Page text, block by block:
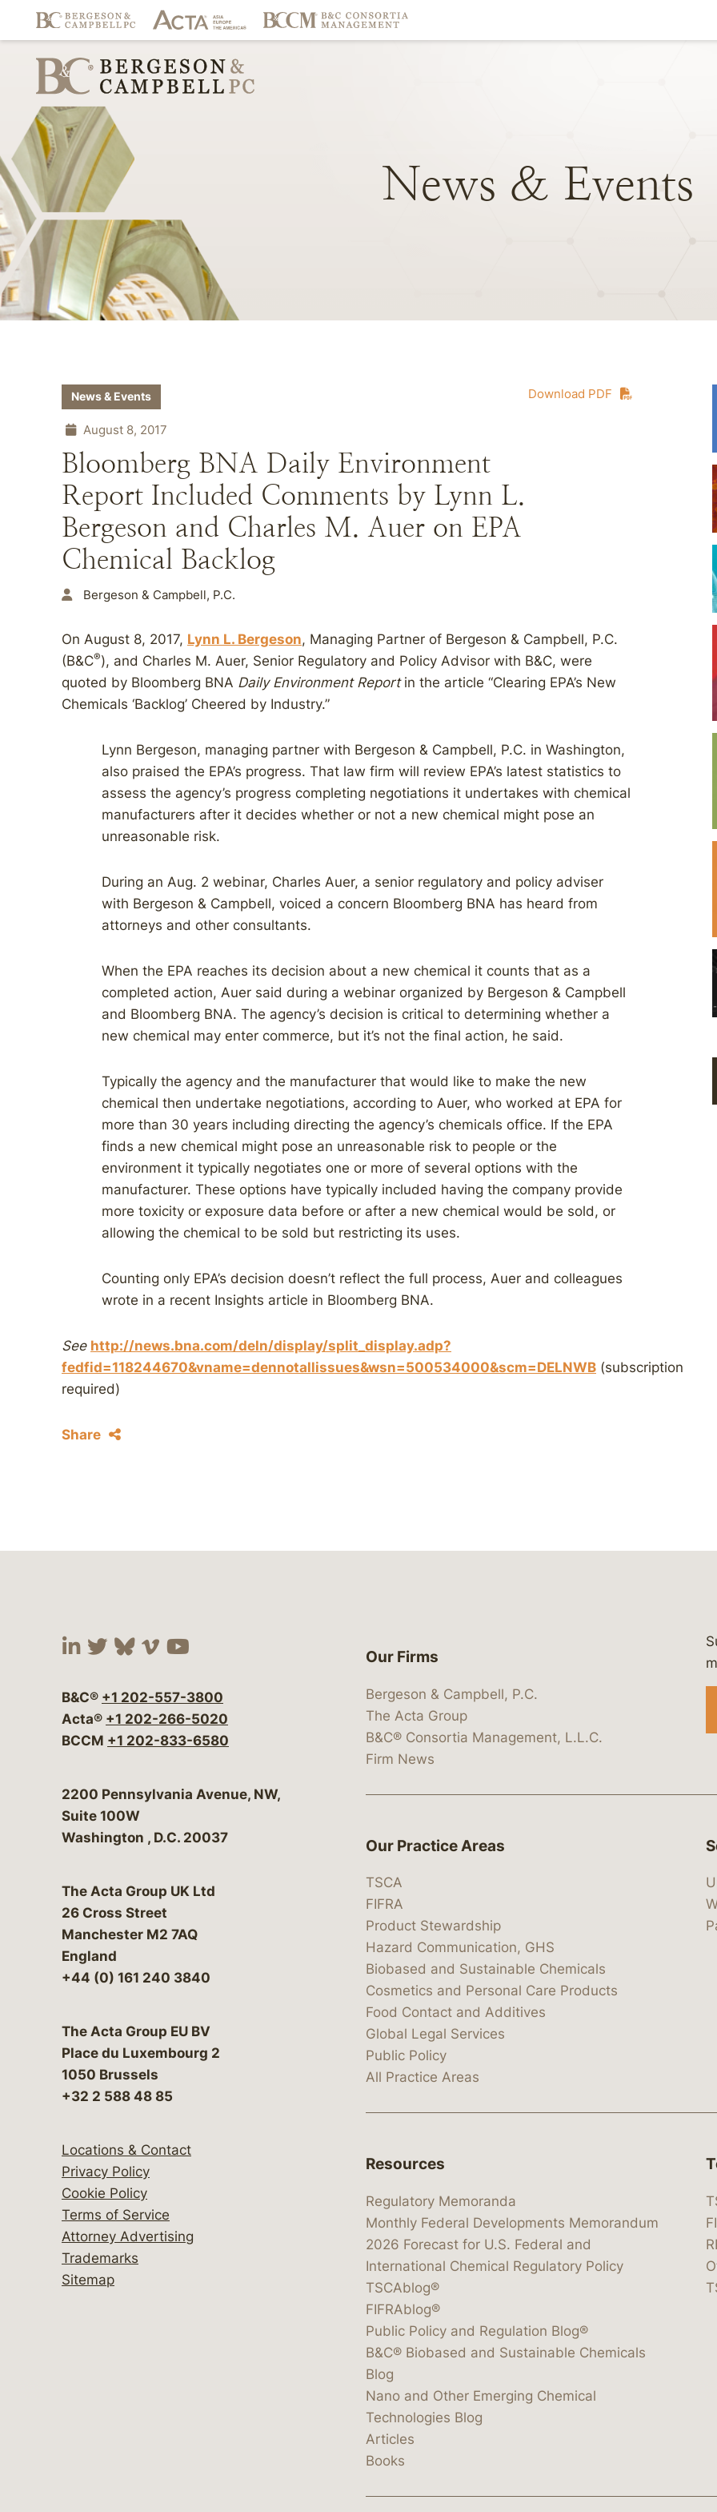
News & Events
Download PDF
News & Events
August 8, 2017
Bloomberg BNA Daily Environment
Report Included Comments by Lynn L.
Bergeson and Charles M. Auer on EPA
Chemical Backlog
Bergeson & Campbell, P.C.
On August 8, 2017, Lynn L. Bergeson, Managing Partner of Bergeson & Campbell, P.C.
(B&C®), and Charles M. Auer, Senior Regulatory and Policy Advisor with B&C, were
quoted by Bloomberg BNA Daily Environment Reportin the article “Clearing EPA’s New
Chemicals ‘Backlog’ Cheered by Industry.”
Lynn Bergeson, managing partner with Bergeson & Campbell, P.C. in Washington,
also praised the EPA’s progress. That law firm will review EPA’s latest statistics to
assess the agency’s progress completing negotiations it undertakes with chemical
manufacturers after it decides whether or not a new chemical might pose an
unreasonable risk.
During an Aug. 2 webinar, Charles Auer, a senior regulatory and policy adviser
with Bergeson & Campbell, voiced a concern Bloomberg BNA has heard from
attorneys and other consultants.
When the EPA reaches its decision about a new chemical it counts that as a
completed action, Auer said during a webinar organized by Bergeson & Campbell
and Bloomberg BNA. The agency’s decision is critical to determining whether a
new chemical may enter commerce, but it’s not the final action, he said.
Typically the agency and the manufacturer that would like to make the new
chemical then undertake negotiations, according to Auer, who worked at EPA for
more than 30 years including directing the agency’s chemicals office. If the EPA
finds a new chemical might pose an unreasonable risk to people or the
environment it typically negotiates one or more of several options with the
manufacturer. These options have typically included having the company provide
more toxicity or exposure data before or after a new chemical would be sold, or
allowing the chemical to be sold but restricting its uses.
Counting only EPA’s decision doesn’t reflect the full process, Auer and colleagues
wrote in a recent Insights article in Bloomberg BNA.
See http://news.bna.com/deln/display/split_display.adp?
fedfid=118244670&vname=dennotallissues&wsn=500534000&scm=DELNWB (subscription
required)
Share
Visit our social media at: https://www.linkedin.com/company/
Visit our social media at: https://x.com/lawbc
Visit our social media at: https://bsky.app/profile/
Visit our social media at: https://vimeo.com/showcase/
Visit our social media at: https://www.youtube.com/
B&C® +1 202-557-3800
Acta® +1 202-266-5020
BCCM +1 202-833-6580
Bergeson & Campbell, P.C.
2200 Pennsylvania Avenue, NW,
Suite 100W
Washington , D.C. 20037
The Acta Group UK Ltd
26 Cross Street
Manchester M2 7AQ
England
+44 (0) 161 240 3840
The Acta Group EU BV
Place du Luxembourg 2
1050 Brussels
+32 2 588 48 85
Locations & Contact
Privacy Policy
Cookie Policy
Terms of Service
Attorney Advertising
Trademarks
Sitemap
Our Firms
Bergeson & Campbell, P.C.
The Acta Group
B&C® Consortia Management, L.L.C.
Firm News
Our Practice Areas
TSCA
FIFRA
Product Stewardship
Hazard Communication, GHS
Biobased and Sustainable Chemicals
Cosmetics and Personal Care Products
Food Contact and Additives
Global Legal Services
Public Policy
All Practice Areas
Resources
Regulatory Memoranda
Monthly Federal Developments Memorandum
2026 Forecast for U.S. Federal and
International Chemical Regulatory Policy
TSCAblog®
FIFRAblog®
Public Policy and Regulation Blog®
B&C® Biobased and Sustainable Chemicals
Blog
Nano and Other Emerging Chemical
Technologies Blog
Articles
Books